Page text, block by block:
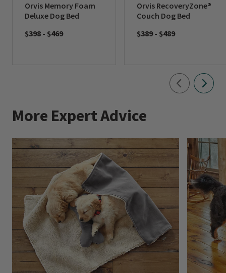
Orvis Memory Foam
Deluxe Dog Bed
$398 - $469
Orvis RecoveryZone®
Couch Dog Bed
$389 - $489
More Expert Advice